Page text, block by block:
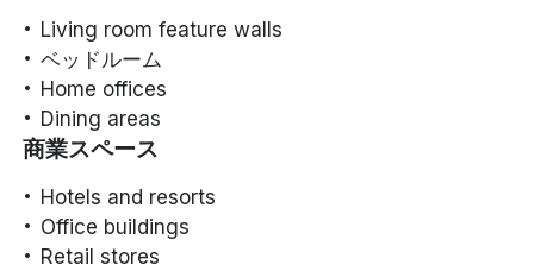
Living room feature walls
ベッドルーム
Home offices
Dining areas
商業スペース
Hotels and resorts
Office buildings
Retail stores